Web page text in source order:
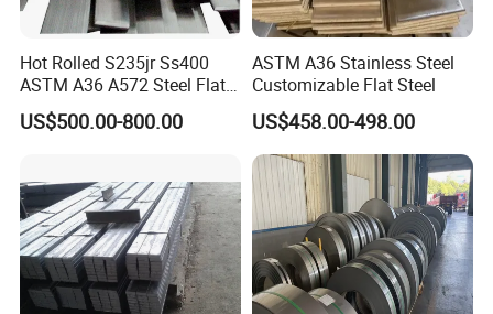
Hot Rolled S235jr Ss400
ASTM A36 A572 Steel Flat
US$500.00-800.00
ASTM A36 Stainless Steel
Customizable Flat Steel
US$458.00-498.00